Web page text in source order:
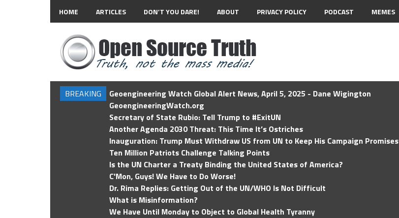
HOME ARTICLES DON’T YOU DARE! ABOUT PRIVACY POLICY PODCAST MEMES
BREAKING
Geoengineering Watch Global Alert News, April 5, 2025 - Dane Wigington
GeoengineeringWatch.org
Secretary of State Rubio: Tell Trump to #ExitUN
Another Agenda 2030 Threat: This Time It’s Ostriches
Inauguration: Trump Must Withdraw US from UN to Keep His Campaign Promises
Ten Million Patriots Challenge Talking Points
Is the UN Charter a Treaty Binding the United States of America?
C'Mon, Guys! We Have to Do Worse!
Dr. Rima Replies: Getting Out of the UN/WHO Is Not Difficult
What is Misinformation?
We Have Until Monday to Object to Global Health Tyranny